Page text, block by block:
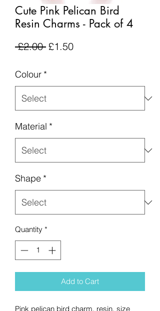
Cute Pink Pelican Bird
Resin Charms - Pack of 4
£2.00 Regular
£1.50Sale
Colour *
Material *
Shape *
Quantity *
Add to Cart
Pink pelican bird charm, resin, size